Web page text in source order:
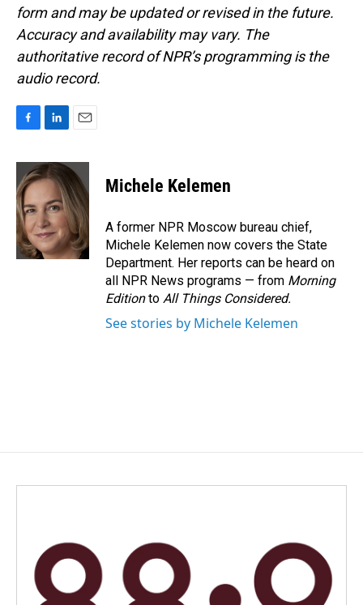
form and may be updated or revised in the future.
Accuracy and availability may vary. The
authoritative record of NPR’s programming is the
audio record.
c
e
b
o
o
k
n
k
e
d
I
n
a
i
l
Michele Kelemen
A former NPR Moscow bureau chief,
Michele Kelemen now covers the State
Department. Her reports can be heard on
all NPR News programs — from Morning
Editionto All Things Considered.
See stories by Michele Kelemen